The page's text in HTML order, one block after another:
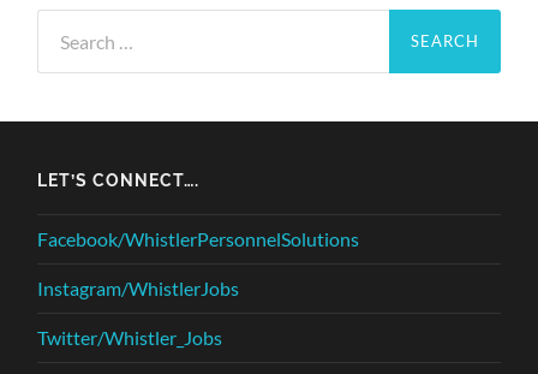
for:
LET’S CONNECT….
Facebook/WhistlerPersonnelSolutions
Instagram/WhistlerJobs
Twitter/Whistler_Jobs